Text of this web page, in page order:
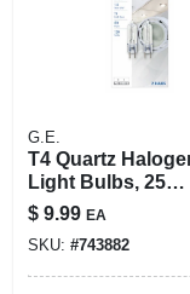
G.E.
T4 Quartz
Light Bulbs, 25
Watt, 2-pk.
$ 9.99 EA
SKU: #743882